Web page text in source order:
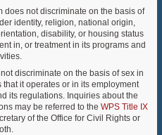
does not discriminate on the basis of
identity, religion, national origin,
disability, or housing status
in, or treatment in its programs and
discriminate on the basis of sex in
it operates or in its employment
its regulations. Inquiries about the
may be referred to the WPS Title IX
of the Office for Civil Rights or